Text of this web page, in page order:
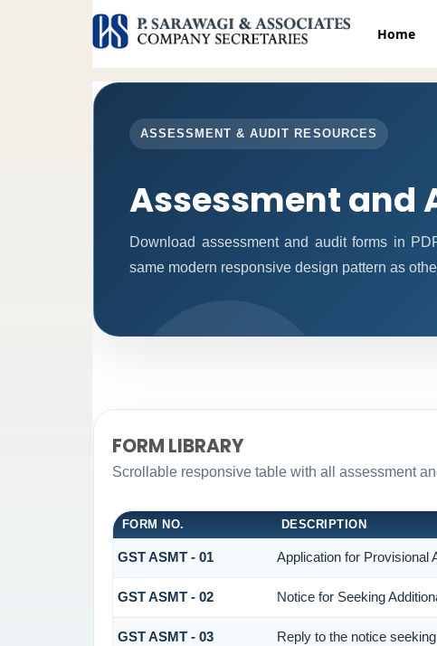
Home
ASSESSMENT & AUDIT RESOURCES
Assessment and
Download assessment and audit forms in
same modern responsive design pattern as
FORM LIBRARY
Scrollable responsive table with all assessment
FORM NO. DESCRIPTION
GST ASMT - 01 Application for Provisional
GST ASMT - 02 Notice for Seeking
GST ASMT - 03 Reply to the notice